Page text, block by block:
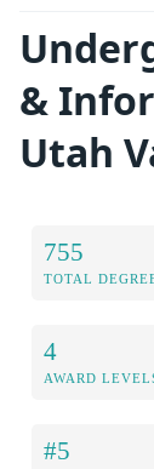
&
Utah
755
TOTAL
4
AWARD
#5